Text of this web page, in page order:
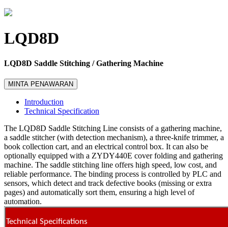
LQD8D
LQD8D Saddle Stitching / Gathering Machine
MINTA PENAWARAN
Introduction
Technical Specification
The LQD8D Saddle Stitching Line consists of a gathering machine,
a saddle stitcher (with detection mechanism), a three-knife trimmer, a
book collection cart, and an electrical control box. It can also be
optionally equipped with a ZYDY440E cover folding and gathering
machine. The saddle stitching line offers high speed, low cost, and
reliable performance. The binding process is controlled by PLC and
sensors, which detect and track defective books (missing or extra
pages) and automatically sort them, ensuring a high level of
automation.
Technical Specifications